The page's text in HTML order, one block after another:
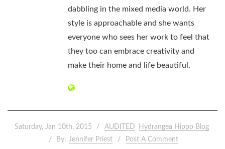
dabbling in the mixed media world. Her
style is approachable and she wants
everyone who sees her work to feel that
they too can embrace creativity and
make their home and life beautiful.
Saturday, Jan 10th, 2015 AUDITED
Hydrangea Hippo Blog
By: Jennifer Priest Post A Comment